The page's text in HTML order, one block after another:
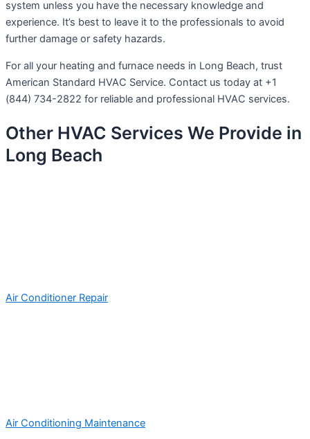
system unless you have the necessary knowledge and
experience. It’s best to leave it to the professionals to avoid
further damage or safety hazards.
For all your heating and furnace needs in Long Beach, trust
American Standard HVAC Service. Contact us today at +1
(844) 734-2822 for reliable and professional HVAC services.
Other HVAC Services We Provide in
Long Beach
Air Conditioner Repair
Air Conditioning Maintenance